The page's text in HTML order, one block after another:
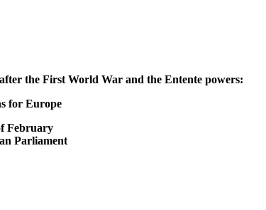
the First World War and the Entente powers:
for Europe
February
Parliament